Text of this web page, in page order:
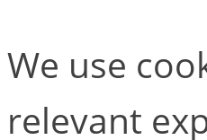
We use
relevant